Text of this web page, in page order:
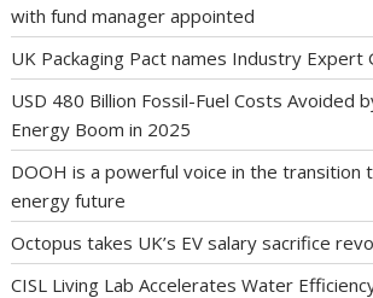
with fund manager appointed
UK Packaging Pact names Industry Expert
USD 480 Billion Fossil-Fuel Costs Avoided
Energy Boom in 2025
DOOH is a powerful voice in the transition
energy future
Octopus takes UK’s EV salary sacrifice
CISL Living Lab Accelerates Water